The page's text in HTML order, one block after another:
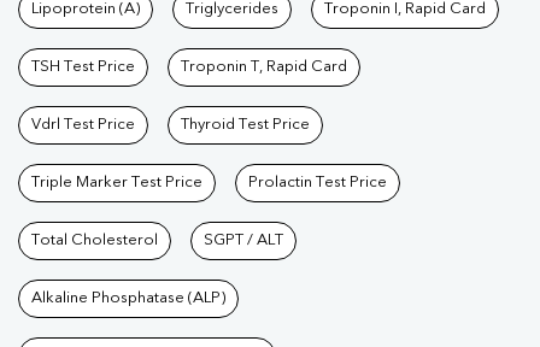
Lipoprotein (A) Triglycerides Troponin I, Rapid Card
TSH Test Price Troponin T, Rapid Card
Vdrl Test Price Thyroid Test Price
Triple Marker Test Price Prolactin Test Price
Total Cholesterol SGPT / ALT
Alkaline Phosphatase (ALP)